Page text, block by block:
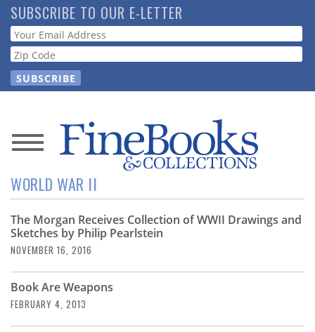
Skip
to
main
content
SUBSCRIBE TO OUR E-LETTER
Webform
News
Magazine
Store
Resource
Guide
Subscribe
WORLD WAR II
The Morgan Receives Collection of WWII Drawings and
Sketches by Philip Pearlstein
NOVEMBER 16, 2016
Book Are Weapons
FEBRUARY 4, 2013